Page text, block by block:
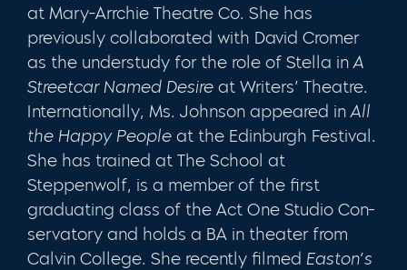
at Mary-Arrchie Theatre Co. She has
previously collaborated with David Cromer
as the understudy for the role of Stella inA
Streetcar Named Desire at Writers’ Theatre.
Interna­tionally, Ms. Johnson appeared inAll
the Happy People at the Edinburgh Festival.
She has trained at The School at
Steppenwolf, is a member of the first
graduating class of the Act One Studio Con­
servatory and holds a BA in theater from
Calvin College. She recently filmed Easton’s